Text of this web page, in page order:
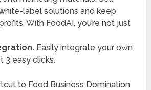
label solutions and keep
With FoodAI, you’re not just
Easily integrate your own
3 easy clicks.
to Food Business Domination